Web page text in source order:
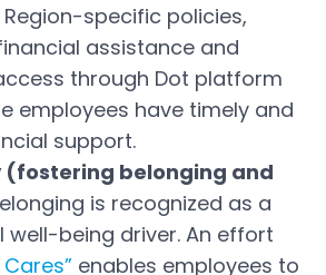
specific policies,
assistance and
through Dot platform
employees have timely and
support.
(fostering belonging and
is recognized as a
well-being driver. An effort
enables employees to